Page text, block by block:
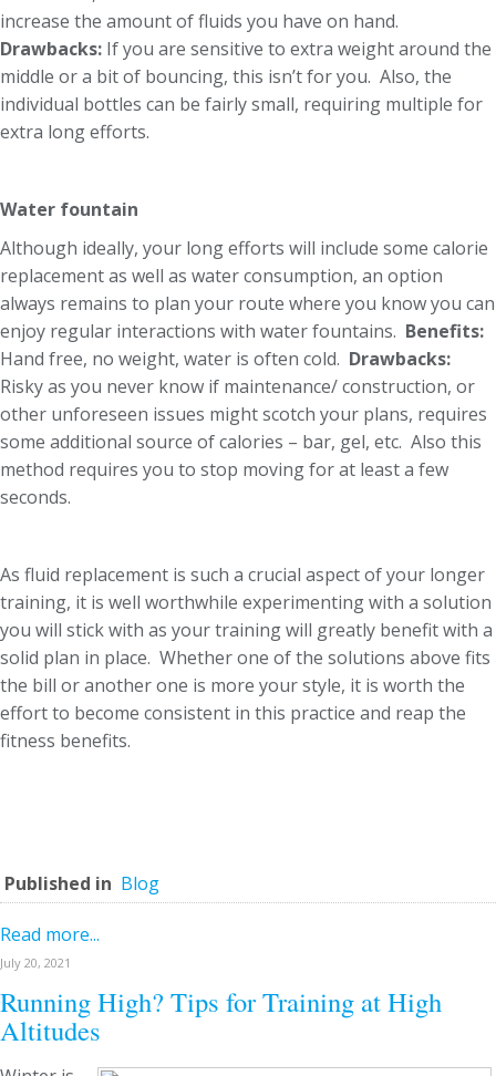
increase the amount of fluids you have on hand.
Drawbacks: If you are sensitive to extra weight around the
middle or a bit of bouncing, this isn’t for you. Also, the
individual bottles can be fairly small, requiring multiple for
extra long efforts.
Water fountain
Although ideally, your long efforts will include some calorie
replacement as well as water consumption, an option
always remains to plan your route where you know you can
enjoy regular interactions with water fountains. Benefits:
Hand free, no weight, water is often cold. Drawbacks:
Risky as you never know if maintenance/ construction, or
other unforeseen issues might scotch your plans, requires
some additional source of calories – bar, gel, etc. Also this
method requires you to stop moving for at least a few
seconds.
As fluid replacement is such a crucial aspect of your longer
training, it is well worthwhile experimenting with a solution
you will stick with as your training will greatly benefit with a
solid plan in place. Whether one of the solutions above fits
the bill or another one is more your style, it is worth the
effort to become consistent in this practice and reap the
fitness benefits.
Published in Blog
Read more...
July 20, 2021
Running High? Tips for Training at High
Altitudes